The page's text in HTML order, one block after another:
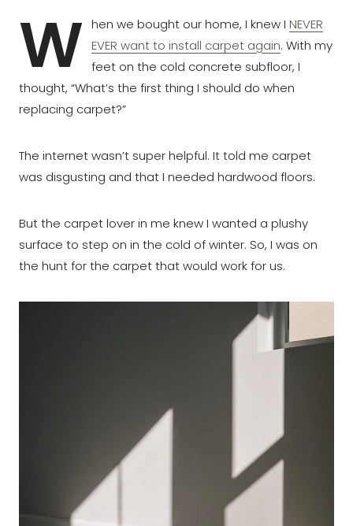
W hen we bought our home, I knew I NEVER
EVER want to install carpet again. With my
feet on the cold concrete subfloor, I
thought, “What’s the first thing I should do when
replacing carpet?”
The internet wasn’t super helpful. It told me carpet
was disgusting and that I needed hardwood floors.
But the carpet lover in me knew I wanted a plushy
surface to step on in the cold of winter. So, I was on
the hunt for the carpet that would work for us.